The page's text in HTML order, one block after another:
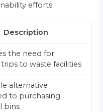
efforts.
Description
the need for
to waste facilities
alternative
to purchasing
bins